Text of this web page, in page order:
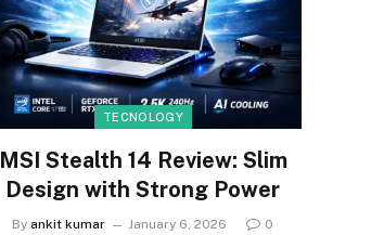
TECNOLOGY
MSI Stealth 14 Review: Slim
Design with Strong Power
By ankit kumar January 6, 2026 0